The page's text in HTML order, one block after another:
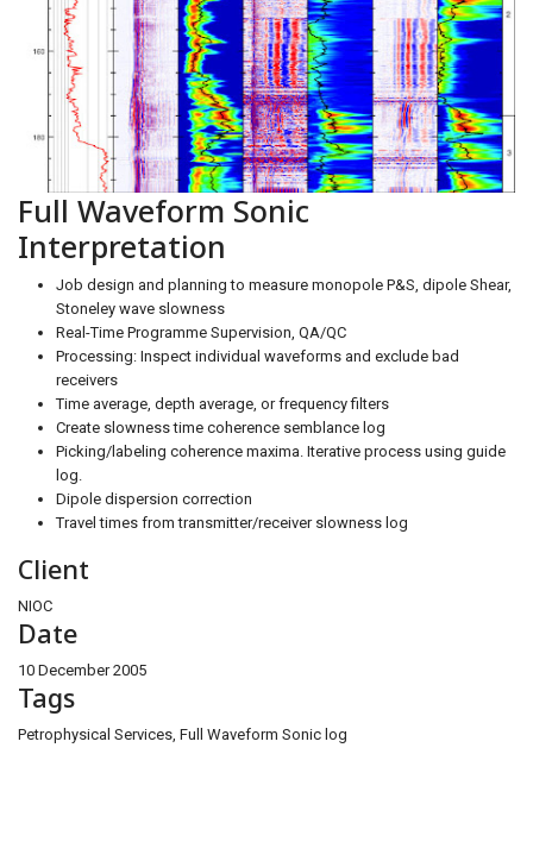
Full Waveform Sonic
Interpretation
Job design and planning to measure monopole P&S, dipole Shear,
Stoneley wave slowness
Real-Time Programme Supervision, QA/QC
Processing: Inspect individual waveforms and exclude bad
receivers
Time average, depth average, or frequency filters
Create slowness time coherence semblance log
Picking/labeling coherence maxima. Iterative process using guide
log.
Dipole dispersion correction
Travel times from transmitter/receiver slowness log
Client
NIOC
Date
10 December 2005
Tags
Petrophysical Services, Full Waveform Sonic log